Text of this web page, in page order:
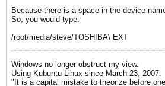
Because there is a space in the device
So, you would type:
/root/media/steve/TOSHIBA\ EXT
Windows no longer obstruct my view.
Using Kubuntu Linux since March 23, 2007.
"It is a capital mistake to theorize before